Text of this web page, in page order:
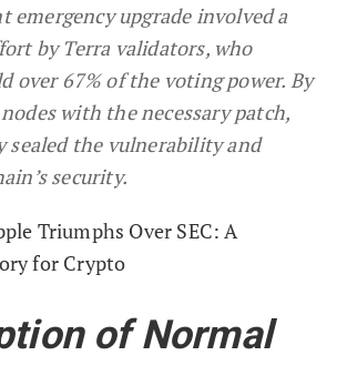
emergency upgrade involved a
by Terra validators, who
over 67% of the voting power. By
with the necessary patch,
sealed the vulnerability and
security.
Triumphs Over SEC: A
for Crypto
of Normal